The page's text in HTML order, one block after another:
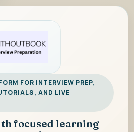
FOR INTERVIEW PREP,
AND LIVE
focused learning